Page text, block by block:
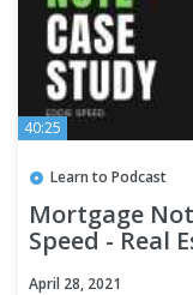
40:25
Learn to Podcast
Mortgage
Speed - Real
April 28, 2021